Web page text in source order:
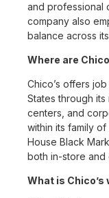
and professional
company also
balance across
Where are
Chico’s offers
States through
centers, and
within its family of
House Black
both in-store and
What is